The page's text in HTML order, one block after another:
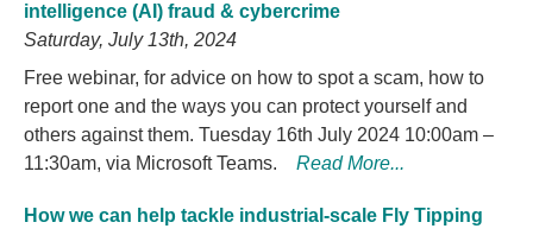
intelligence (AI) fraud & cybercrime
Saturday, July 13th, 2024
Free webinar, for advice on how to spot a scam, how to
report one and the ways you can protect yourself and
others against them. Tuesday 16th July 2024 10:00am –
11:30am, via Microsoft Teams.
Read More...
How we can help tackle industrial-scale Fly Tipping